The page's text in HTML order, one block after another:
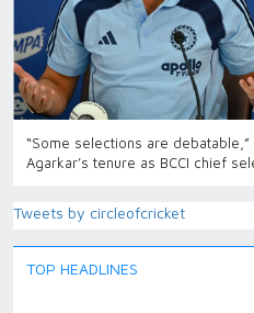
“Some selections are
Agarkar’s tenure as BCCI chief
Tweets by circleofcricket
TOP HEADLINES